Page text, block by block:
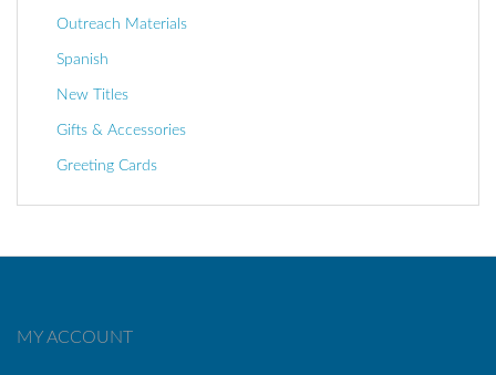
Outreach Materials
Spanish
New Titles
Gifts & Accessories
Greeting Cards
MY ACCOUNT